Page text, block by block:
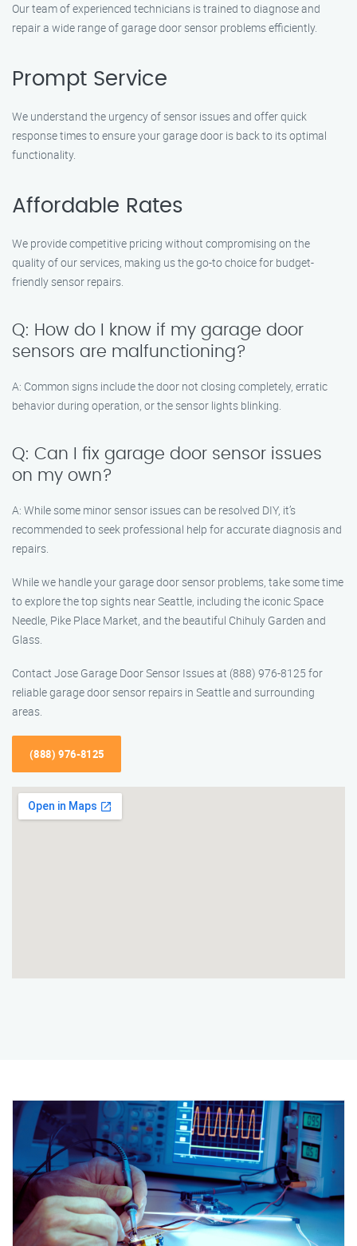
Our team of experienced technicians is trained to diagnose and
repair a wide range of garage door sensor problems efficiently.
Prompt Service
We understand the urgency of sensor issues and offer quick
response times to ensure your garage door is back to its optimal
functionality.
Affordable Rates
We provide competitive pricing without compromising on the
quality of our services, making us the go-to choice for budget-
friendly sensor repairs.
Q: How do I know if my garage door
sensors are malfunctioning?
A: Common signs include the door not closing completely, erratic
behavior during operation, or the sensor lights blinking.
Q: Can I fix garage door sensor issues
on my own?
A: While some minor sensor issues can be resolved DIY, it’s
recommended to seek professional help for accurate diagnosis and
repairs.
While we handle your garage door sensor problems, take some time
to explore the top sights near Seattle, including the iconic Space
Needle, Pike Place Market, and the beautiful Chihuly Garden and
Glass.
Contact Jose Garage Door Sensor Issues at (888) 976-8125 for
reliable garage door sensor repairs in Seattle and surrounding
areas.
(888) 976-8125